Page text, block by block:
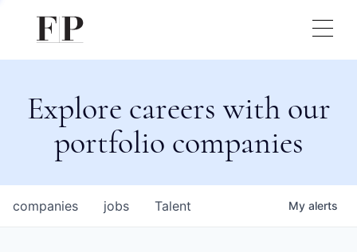
Explore careers with our
portfolio companies
jobs
companies Talent My alerts